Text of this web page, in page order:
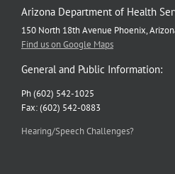
Arizona Department of Health
150 North 18th Avenue Phoenix,
Find us on Google Maps
General and Public Information:
Ph (602) 542-1025
Fax: (602) 542-0883
Hearing/Speech Challenges?